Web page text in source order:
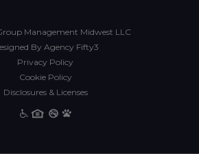
Management Midwest LLC
By Agency Fifty3
Privacy Policy
Cookie Policy
Disclosures & Licenses